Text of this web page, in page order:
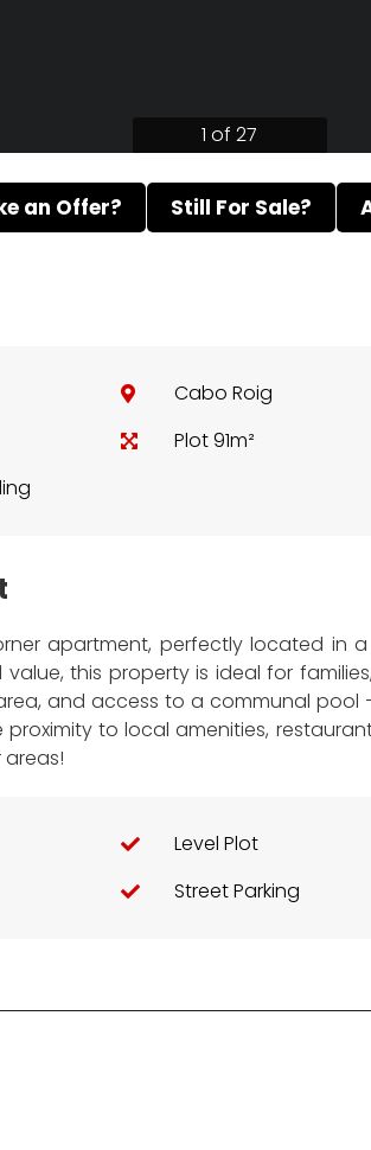
1 of 27
an Offer? Still For Sale?
Cabo Roig
Plot 91m²
apartment, perfectly located in
this property is ideal for
and access to a communal
to local amenities,
Level Plot
Street Parking